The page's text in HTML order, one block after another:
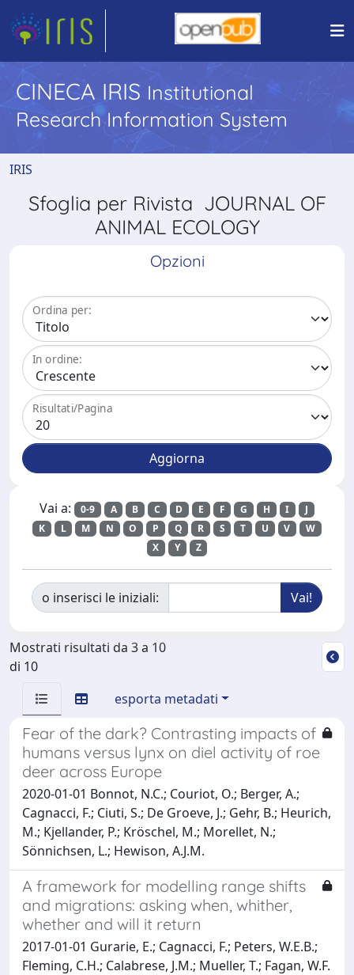
CINECA IRIS Institutional
Research Information System
IRIS
Sfoglia per Rivista JOURNAL OF
ANIMAL ECOLOGY
Opzioni
Ordina per:
In ordine:
Risultati/Pagina
Vai a: 0-9 A B C D E F G H I
J
K
L M N O P Q R S T U V
W
X
Y Z
o inserisci le iniziali:
Mostrati risultati da 3 a 10
di 10
esporta metadati
Fear of the dark? Contrasting impacts of
humans versus lynx on diel activity of roe
deer across Europe
2020-01-01 Bonnot, N.C.; Couriot, O.; Berger, A.;
Cagnacci, F.; Ciuti, S.; De Groeve, J.; Gehr, B.; Heurich,
M.; Kjellander, P.; Kröschel, M.; Morellet, N.;
Sönnichsen, L.; Hewison, A.J.M.
A framework for modelling range shifts
and migrations: asking when, whither,
whether and will it return
2017-01-01 Gurarie, E.; Cagnacci, F.; Peters, W.E.B.;
Fleming, C.H.; Calabrese, J.M.; Mueller, T.; Fagan, W.F.